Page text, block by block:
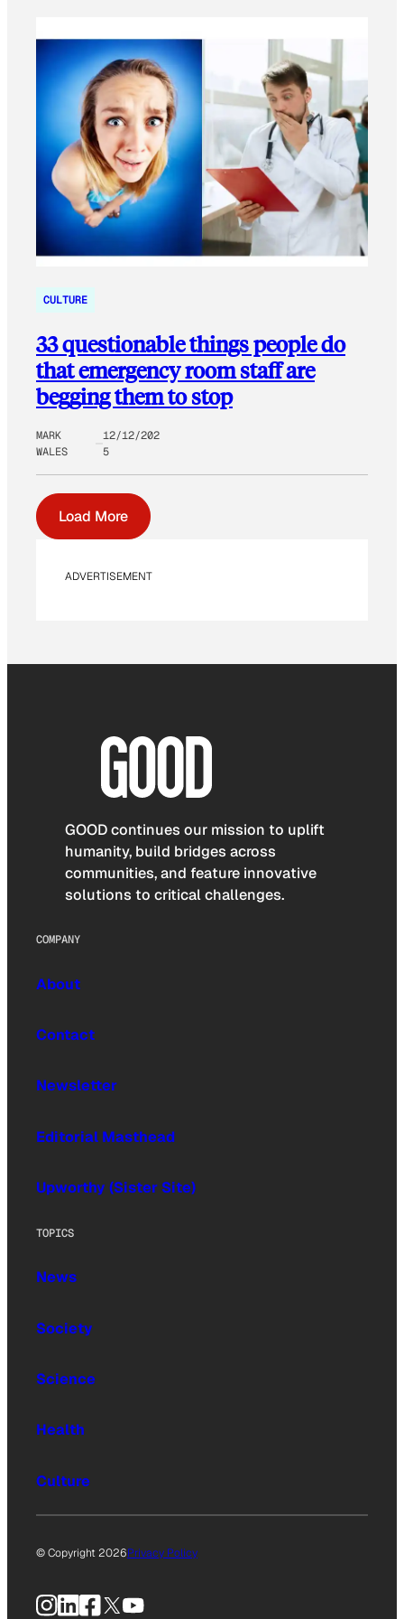
CULTURE
33 questionable things people do
that emergency room staff are
begging them to stop
MARK
WALES
12/12/202
5
Load More
ADVERTISEMENT
GOOD continues our mission to uplift
humanity, build bridges across
communities, and feature innovative
solutions to critical challenges.
COMPANY
About
Contact
Newsletter
Editorial Masthead
Upworthy (Sister Site)
TOPICS
News
Society
Science
Health
Culture
© Copyright 2026Privacy Policy
Instagram
LinkedIn
Facebook
X YouTube